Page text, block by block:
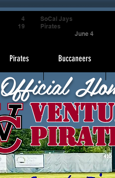
Pirates Buccaneers
Official
4
19
SoCal Jays
Pirates
June 4